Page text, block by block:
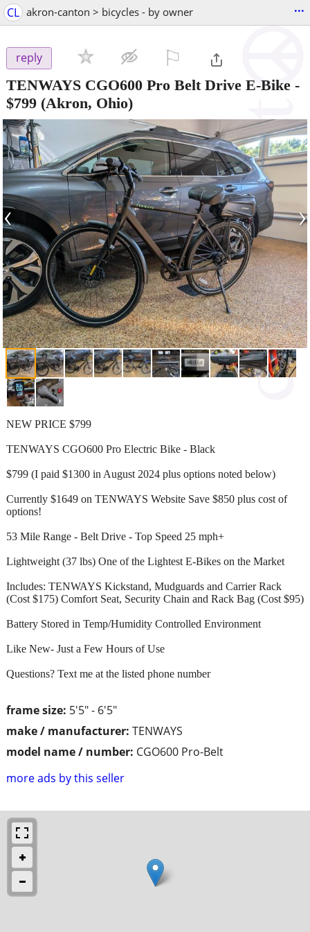
CL akron-canton > bicycles - by owner ...
reply
TENWAYS CGO600 Pro Belt Drive E-Bike -
$799 (Akron, Ohio)
‹ ›
frame size: 5'5" - 6'5"
make / manufacturer: TENWAYS
model name / number: CGO600 Pro-Belt
more ads by this seller
NEW PRICE $799
TENWAYS CGO600 Pro Electric Bike - Black
$799 (I paid $1300 in August 2024 plus options noted below)
Currently $1649 on TENWAYS Website Save $850 plus cost of
options!
53 Mile Range - Belt Drive - Top Speed 25 mph+
Lightweight (37 lbs) One of the Lightest E-Bikes on the Market
Includes: TENWAYS Kickstand, Mudguards and Carrier Rack
(Cost $175) Comfort Seat, Security Chain and Rack Bag (Cost $95)
Battery Stored in Temp/Humidity Controlled Environment
Like New- Just a Few Hours of Use
Questions? Text me at the listed phone number